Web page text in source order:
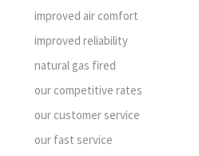
improved air comfort
improved reliability
natural gas fired
our competitive rates
our customer service
our fast service